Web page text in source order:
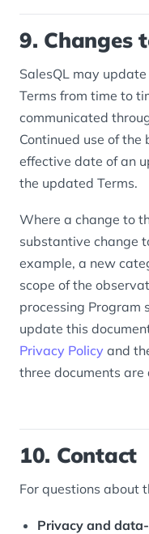
9. Changes
SalesQL may
Terms from time to
communicated
Continued use of
effective date of an
the updated Terms.
Where a change to
substantive change
example, a new
scope of the
processing Program
update this
Privacy Policy and
three documents
10. Contact
For questions about
Privacy and